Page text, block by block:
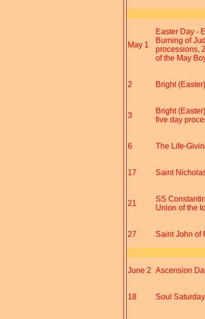
May 1
Easter Day -
Burning of
processions,
of the May
2 Bright
3
Bright
five day
6 The Life-
17 Saint
21
SS
Union of the
27 Saint John of
June 2 Ascension
18 Soul Saturday